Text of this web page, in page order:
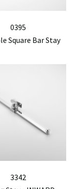
0395
Square Bar Stay
3342